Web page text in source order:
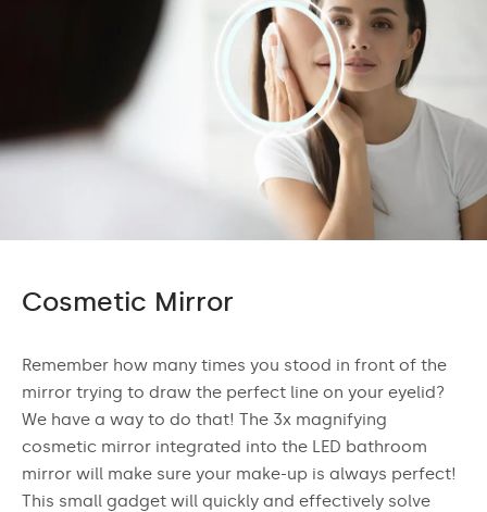
Cosmetic Mirror
Remember how many times you stood in front of the
mirror trying to draw the perfect line on your eyelid?
We have a way to do that! The 3x magnifying
cosmetic mirror integrated into the LED bathroom
mirror will make sure your make-up is always perfect!
This small gadget will quickly and effectively solve